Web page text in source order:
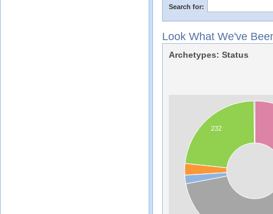
Search for:
Look What We've
Archetypes: Status
232